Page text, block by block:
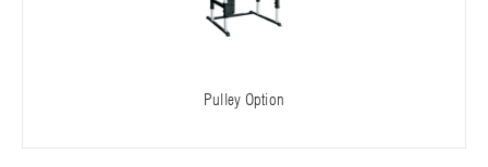
Pulley Option